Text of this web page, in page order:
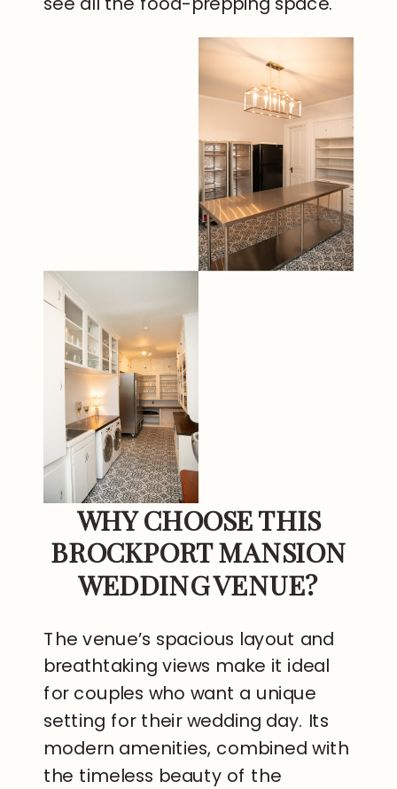
WHY CHOOSE THIS
BROCKPORT MANSION
WEDDING VENUE?
The venue’s spacious layout and
breathtaking views make it ideal
for couples who want a unique
setting for their wedding day. Its
modern amenities, combined with
the timeless beauty of the